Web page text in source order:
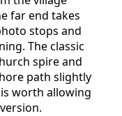
far end takes
stops and
The classic
spire and
path slightly
worth allowing